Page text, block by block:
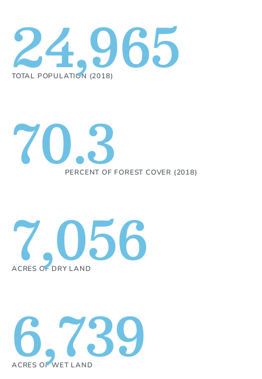
TOTAL POPULATION (2018)
24,965
PERCENT OF FOREST COVER (2018)
70.3
ACRES OF DRY LAND
7,056
ACRES OF WET LAND
6,739